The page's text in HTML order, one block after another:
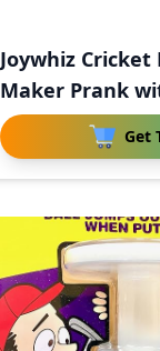
Joywhiz Cricket
Maker Prank
Cont
Get